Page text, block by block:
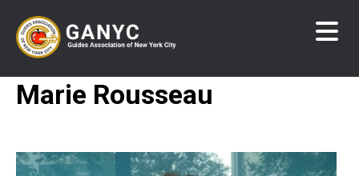
main
content
Marie Rousseau